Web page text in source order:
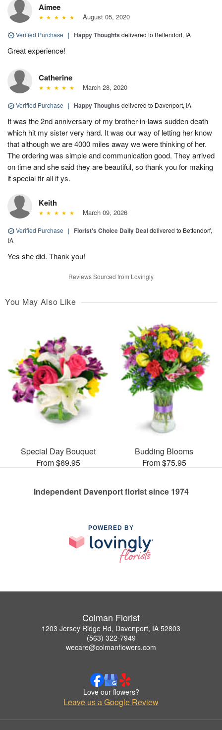
Aimee
August 05, 2020
Verified Purchase | Happy Thoughts delivered to Bettendorf, IA
Great experience!
Catherine
March 28, 2020
Verified Purchase | Happy Thoughts delivered to Davenport, IA
It was the 2nd anniversary of my brother-in-laws sudden death
which hit my sister very hard. It was our way of letting her know
that although we are 4000 miles away we were thinking of her.
The ordering was simple and communication good. They arrived
on time and she said they are beautiful, so thank you for making
it special fir all if ys.
Keith
March 09, 2026
Verified Purchase | Florist's Choice Daily Dealdelivered to Bettendorf,
IA
Yes she did. Thank you!
Reviews Sourced from Lovingly
You May Also Like
Special Day Bouquet
From $69.95
Budding Blooms
From $75.95
Independent Davenport florist since 1974
POWERED BY
Colman Florist
1203 Jersey Ridge Rd, Davenport, IA 52803
(563) 322-7949
wecare@colmanflowers.com
Love our flowers?
Leave us a Google Review